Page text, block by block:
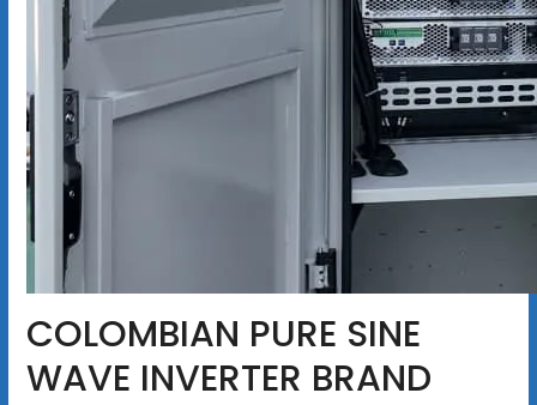
COLOMBIAN PURE SINE
WAVE INVERTER BRAND